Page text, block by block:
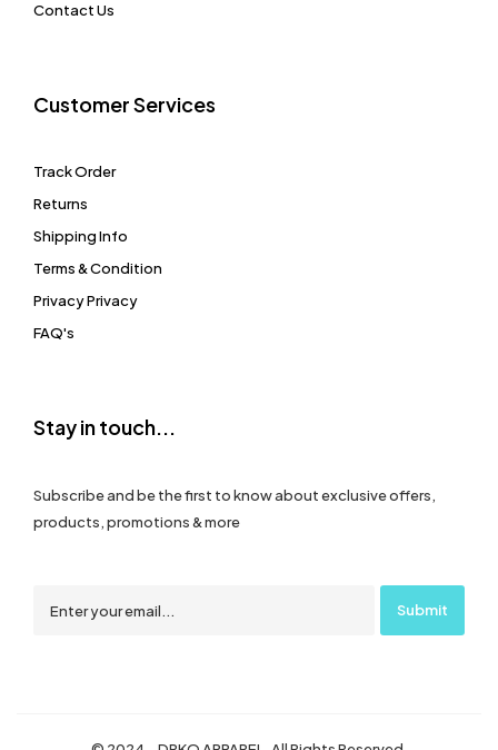
Contact Us
Customer Services
Track Order
Returns
Shipping Info
Terms & Condition
Privacy Privacy
FAQ's
Stay in touch...
Subscribe and be the first to know about exclusive offers,
products, promotions & more